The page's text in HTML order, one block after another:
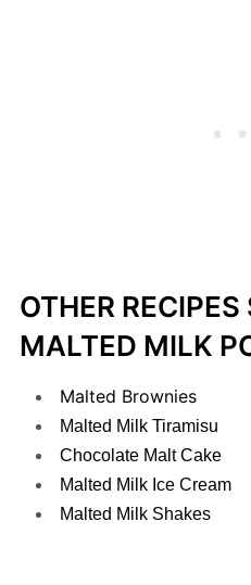
OTHER RECIPES
MALTED MILK
Malted Brownies
Malted Milk Tiramisu
Chocolate Malt Cake
Malted Milk Ice Cream
Malted Milk Shakes